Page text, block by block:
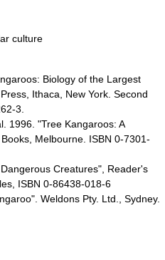
culture
Biology of the Largest
Ithaca, New York. Second
3.
1996. "Tree Kangaroos: A
Melbourne. ISBN 0-7301-
Creatures", Reader's
ISBN 0-86438-018-6
Weldons Pty. Ltd., Sydney.